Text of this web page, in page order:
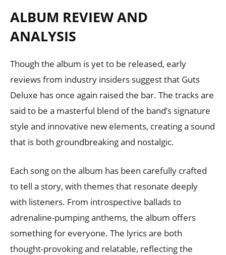
ALBUM REVIEW AND
ANALYSIS
Though the album is yet to be released, early
reviews from industry insiders suggest that Guts
Deluxe has once again raised the bar. The tracks are
said to be a masterful blend of the band’s signature
style and innovative new elements, creating a sound
that is both groundbreaking and nostalgic.
Each song on the album has been carefully crafted
to tell a story, with themes that resonate deeply
with listeners. From introspective ballads to
adrenaline-pumping anthems, the album offers
something for everyone. The lyrics are both
thought-provoking and relatable, reflecting the